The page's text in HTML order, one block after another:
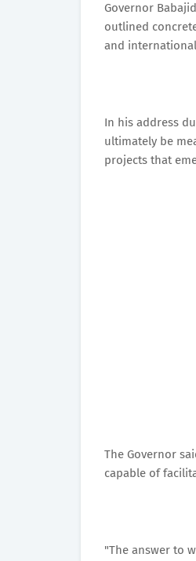
Governor
outlined
and
In his address
ultimately be
projects that
The Governor
capable of
"The answer to